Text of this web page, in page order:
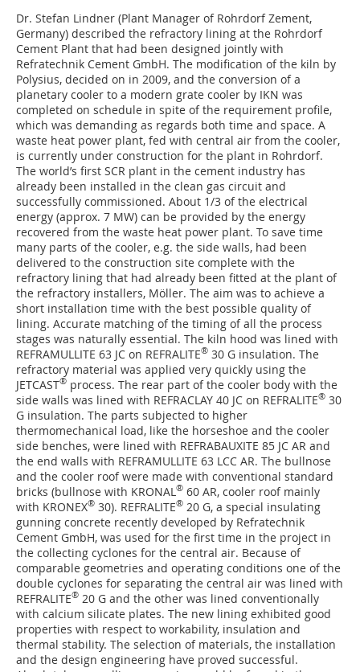
Dr. Stefan Lindner (Plant Manager of Rohrdorf ­Zement,
Germany) described the refractory lining at the Rohrdorf
Cement Plant that had been designed jointly with
Refratechnik Cement GmbH. The modification of the kiln by
Polysius, decided on in 2009, and the conversion of a
planetary cooler to a modern grate cooler by IKN was
completed on schedule in spite of the requirement profile,
which was demanding as regards both time and space. A
waste heat power plant, fed with central air from the cooler,
is currently under construction for the plant in Rohrdorf.
The world’s first SCR plant in the cement industry has
already been installed in the clean gas circuit and
successfully commissioned. About 1/3 of the electrical
energy (approx. 7 MW) can be provided by the energy
recovered from the waste heat power plant. To save time
many parts of the cooler, e.g. the side walls, had been
delivered to the construction site complete with the
refractory lining that had already been fitted at the plant of
the refractory installers, Möller. The aim was to achieve a
short installation time with the best possible quality of
lining. Accurate matching of the timing of all the process
stages was naturally essential. The kiln hood was lined with
REFRAMULLITE 63 JC on REFRALITE® 30 G insulation. The
refractory material was applied very quickly using the
JETCAST® process. The rear part of the cooler body with the
side walls was lined with REFRACLAY 40 JC on REFRALITE® 30
G insulation. The parts subjected to higher
thermomechanical load, like the horseshoe and the cooler
side benches, were lined with REFRABAUXITE 85 JC AR and
the end walls with REFRAMULLITE 63 LCC AR. The bullnose
and the cooler roof were made with conventional standard
bricks (bullnose with KRONAL ® 60 AR, cooler roof mainly
with KRONEX® 30). REFRALITE® 20 G, a special insulating
gunning concrete recently developed by ­Refratechnik
Cement GmbH, was used for the first time in the project in
the collecting cyclones for the central air. Because of
comparable geometries and operating conditions one of the
double cyclones for separating the central air was lined with
REFRALITE® 20 G and the other was lined conventionally
with calcium silicate plates. The new lining exhibited good
properties with respect to workability, insulation and
thermal stability. The selection of materials, the installation
and the design engineering have proved successful.